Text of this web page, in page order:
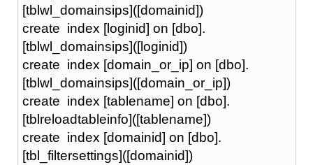
[tblwl_domainsips]([domainid])
create index [loginid] on [dbo].
[tblwl_domainsips]([loginid])
create index [domain_or_ip] on [dbo].
[tblwl_domainsips]([domain_or_ip])
create index [tablename] on [dbo].
[tblreloadtableinfo]([tablename])
create index [domainid] on [dbo].
[tbl_filtersettings]([domainid])